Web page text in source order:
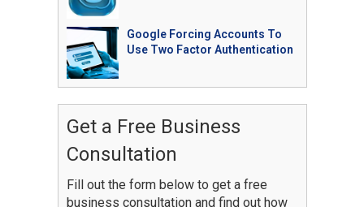
Google Forcing Accounts To
Use Two Factor Authentication
Get a Free Business
Consultation
Fill out the form below to get a free
business consultation and find out how